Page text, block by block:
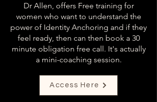
Dr Allen, offers Free training for
women who want to understand the
power of Identity Anchoring and if they
feel ready, then can then book a 30
minute obligation free call. It's actually
a mini-coaching session.
Access Here